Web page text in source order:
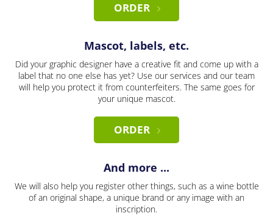
ORDER
Mascot, labels, etc.
Did your graphic designer have a creative fit and come up with a
label that no one else has yet? Use our services and our team
will help you protect it from counterfeiters. The same goes for
your unique mascot.
ORDER
And more ...
We will also help you register other things, such as a wine bottle
of an original shape, a unique brand or any image with an
inscription.